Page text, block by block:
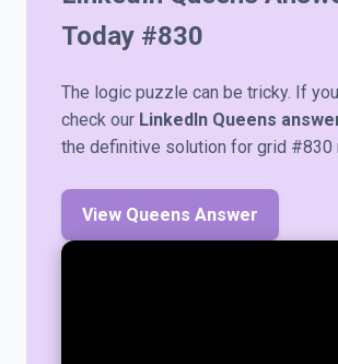
Today #830
The logic puzzle can be tricky. If
check our LinkedIn Queens
the definitive solution for grid #830
View Queens Answer